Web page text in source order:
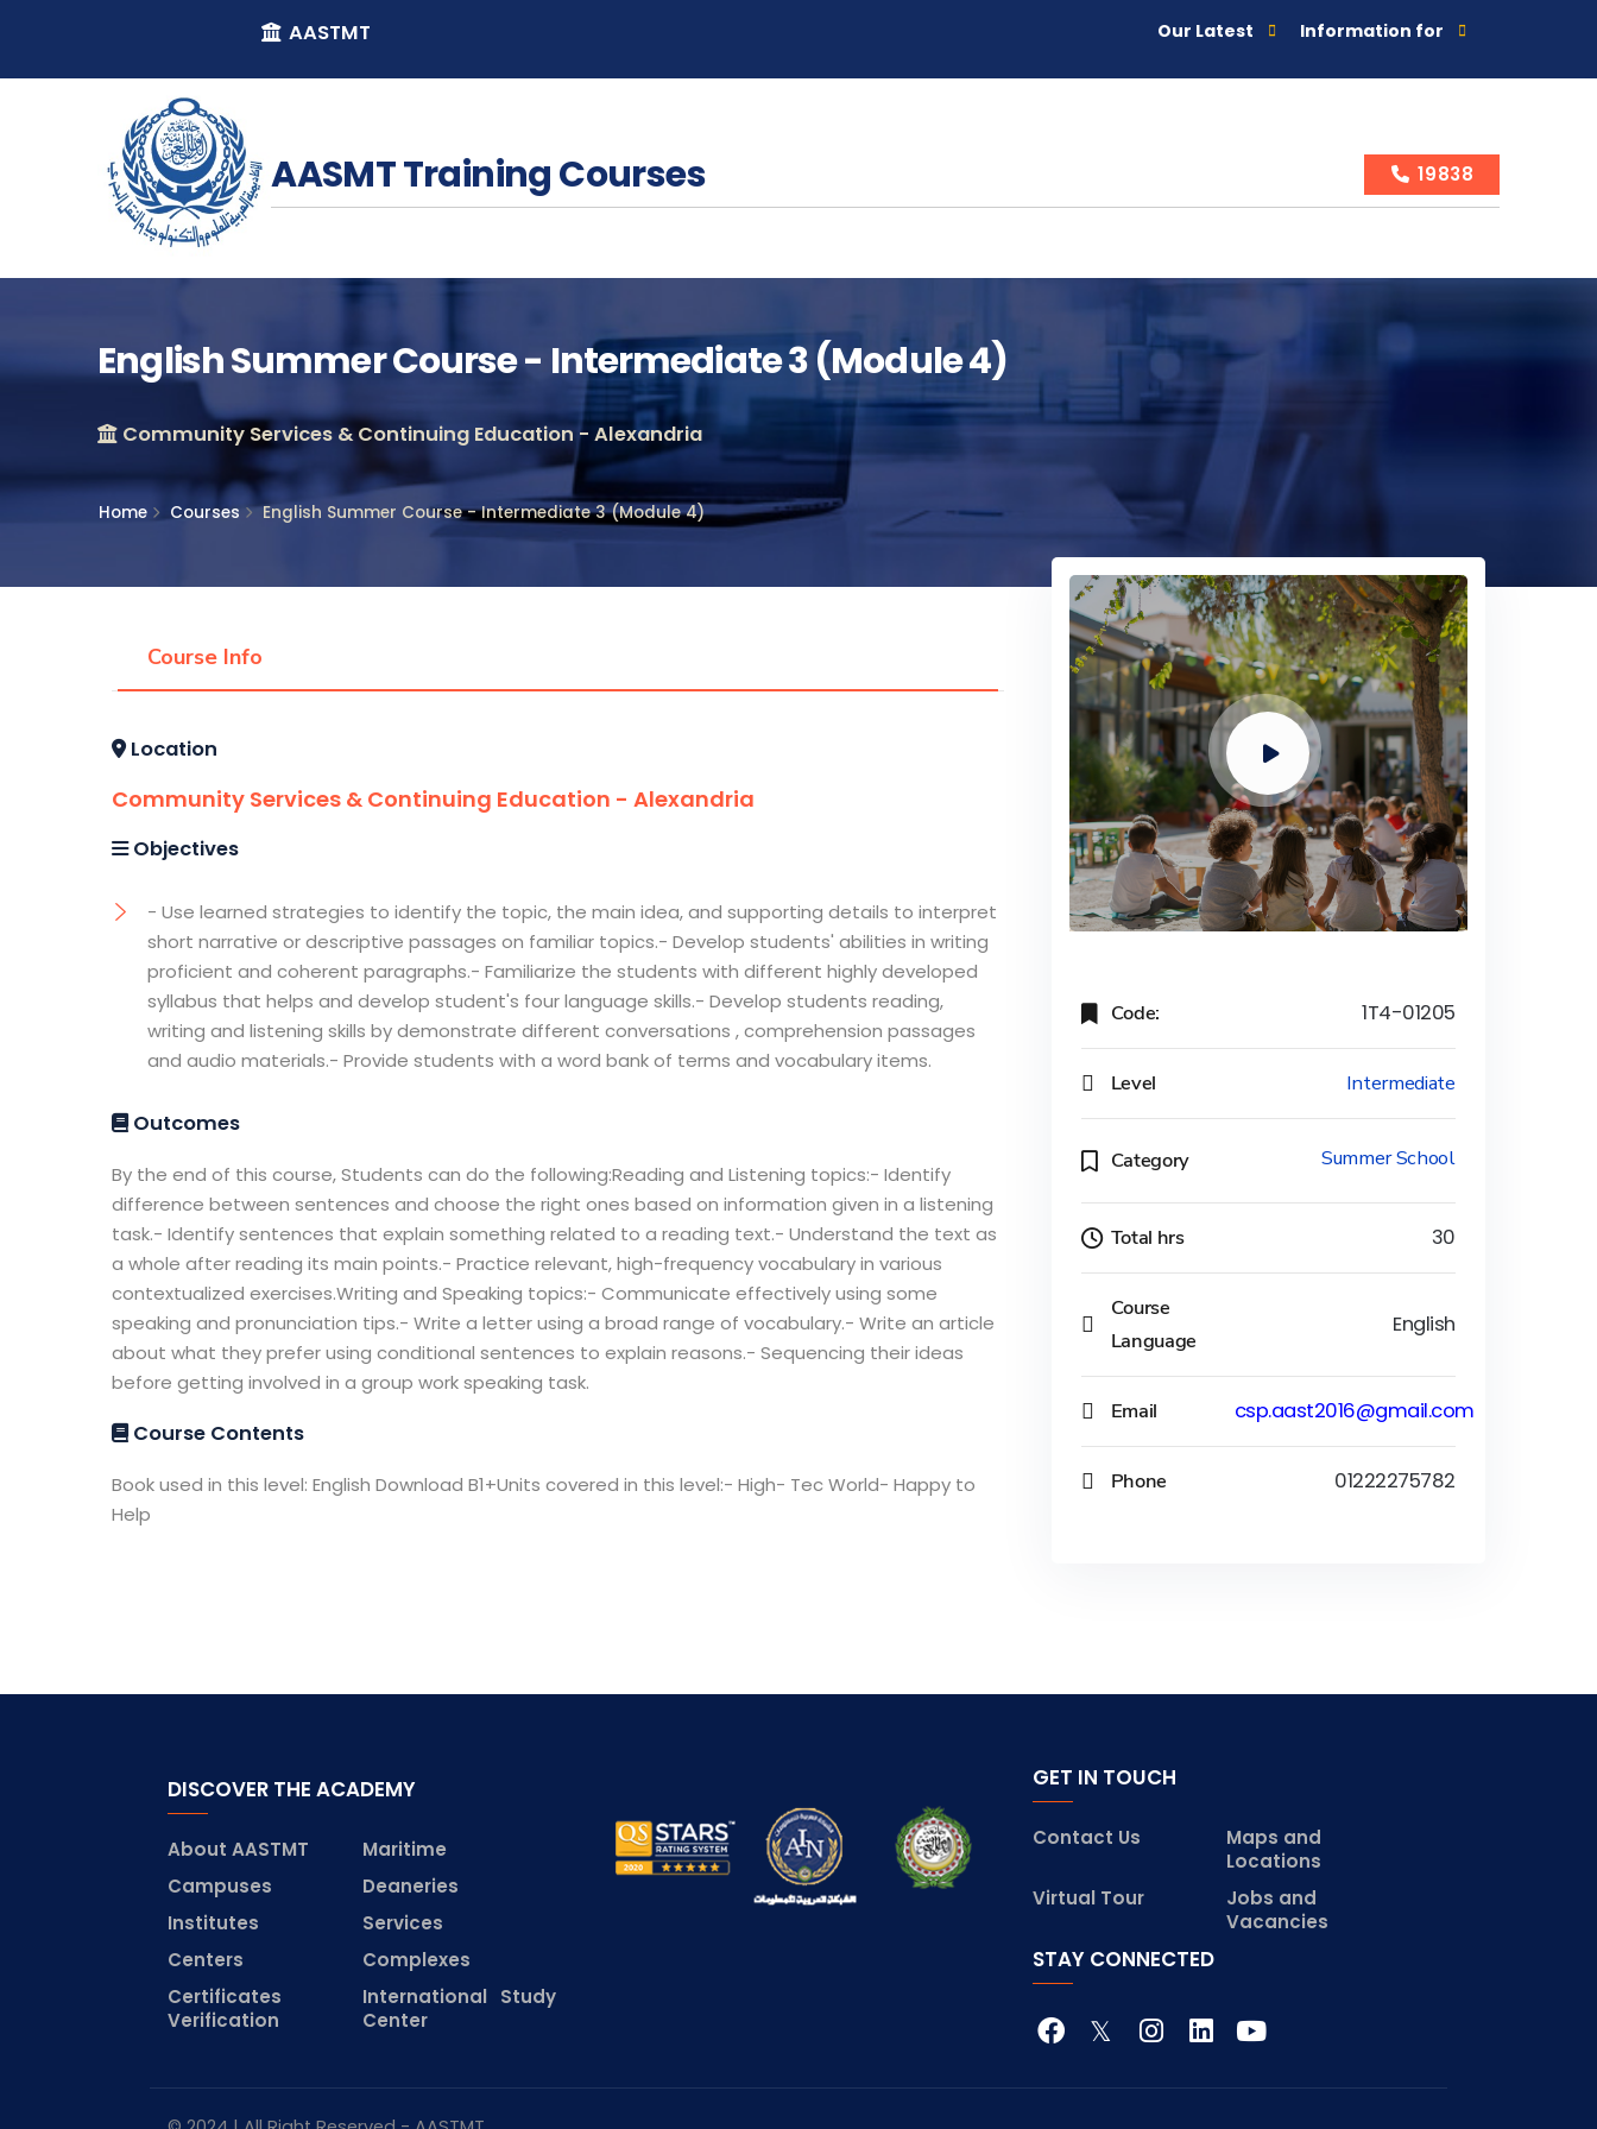
AASTMT Our Latest Information for
AASMT Training Courses 19838
English Summer Course - Intermediate 3 (Module 4)
Community Services & Continuing Education - Alexandria
Home Courses English Summer Course - Intermediate 3 (Module 4)
Course Info
Location
Community Services & Continuing Education - Alexandria
Objectives
- Use learned strategies to identify the topic, the main idea, and supporting details to interpret
short narrative or descriptive passages on familiar topics.- Develop students' abilities in writing
proficient and coherent paragraphs.- Familiarize the students with different highly developed
syllabus that helps and develop student's four language skills.- Develop students reading,
writing and listening skills by demonstrate different conversations , comprehension passages
and audio materials.- Provide students with a word bank of terms and vocabulary items.
Outcomes
By the end of this course, Students can do the following:Reading and Listening topics:- Identify
difference between sentences and choose the right ones based on information given in a listening
task.- Identify sentences that explain something related to a reading text.- Understand the text as
a whole after reading its main points.- Practice relevant, high-frequency vocabulary in various
contextualized exercises.Writing and Speaking topics:- Communicate effectively using some
speaking and pronunciation tips.- Write a letter using a broad range of vocabulary.- Write an article
about what they prefer using conditional sentences to explain reasons.- Sequencing their ideas
before getting involved in a group work speaking task.
Course Contents
Book used in this level: English Download B1+Units covered in this level:- High- Tec World- Happy to
Help
Code: 1T4-01205
Level Intermediate
Category Summer School
Total hrs 30
Course
Language
English
Email csp.aast2016@gmail.com
Phone 01222275782
DISCOVER THE ACADEMY
About AASTMT
Maritime
Campuses
Deaneries
Institutes
Services
Centers
Complexes
Certificates
Verification
International Study
Center
GET IN TOUCH
Contact Us
Maps and
Locations
Virtual Tour
Jobs and
Vacancies
STAY CONNECTED